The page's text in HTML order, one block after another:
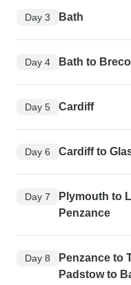
Day 3 Bath
Day 4 Bath to
Day 5 Cardiff
Day 6 Cardiff to
Day 7
Plymouth to
Penzance
Day 8
Penzance to
Padstow to